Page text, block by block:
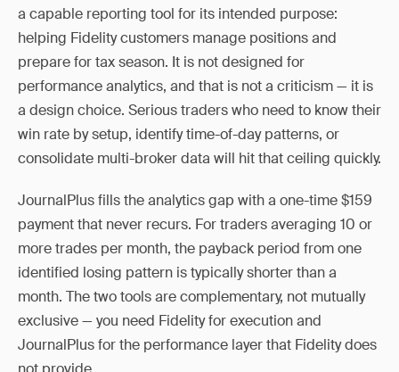
a capable reporting tool for its intended purpose:
helping Fidelity customers manage positions and
prepare for tax season. It is not designed for
performance analytics, and that is not a criticism — it is
a design choice. Serious traders who need to know their
win rate by setup, identify time-of-day patterns, or
consolidate multi-broker data will hit that ceiling quickly.
JournalPlus fills the analytics gap with a one-time $159
payment that never recurs. For traders averaging 10 or
more trades per month, the payback period from one
identified losing pattern is typically shorter than a
month. The two tools are complementary, not mutually
exclusive — you need Fidelity for execution and
JournalPlus for the performance layer that Fidelity does